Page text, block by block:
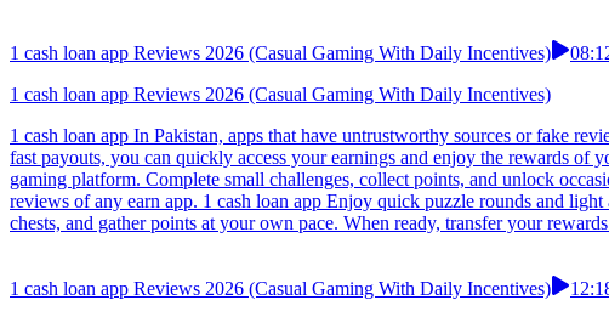
1 cash loan app Reviews 2026 (Casual Gaming With Daily Incentives)
1 cash loan app Reviews 2026 (Casual Gaming With Daily Incentives)
1 cash loan app In Pakistan, apps that have untrustworthy sources or fake
fast payouts, you can quickly access your earnings and enjoy the rewards
gaming platform. Complete small challenges, collect points, and unlock
reviews of any earn app. 1 cash loan app Enjoy quick puzzle rounds and
chests, and gather points at your own pace. When ready, transfer your
1 cash loan app Reviews 2026 (Casual Gaming With Daily Incentives)